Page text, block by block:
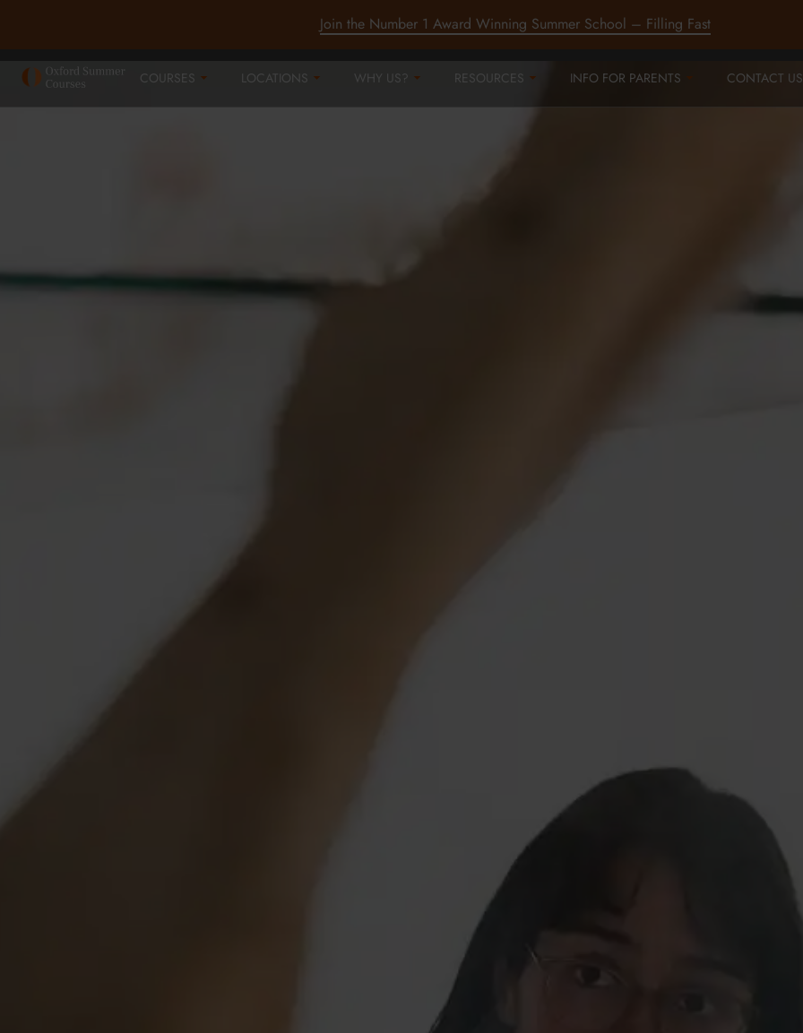
Join the Number 1 Award Winning Summer School – Filling Fast
COURSES LOCATIONS WHY US? RESOURCES INFO FOR PARENTS CONTACT US